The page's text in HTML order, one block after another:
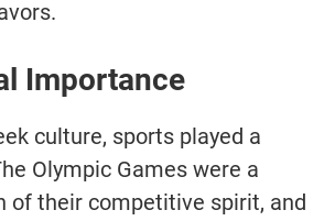
Importance
culture, sports played a
Olympic Games were a
of their competitive spirit, and